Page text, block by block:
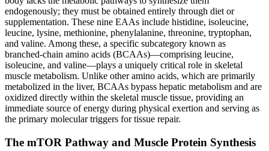
endogenously; they must be obtained entirely through diet or
supplementation. These nine EAAs include histidine, isoleucine,
leucine, lysine, methionine, phenylalanine, threonine, tryptophan,
and valine. Among these, a specific subcategory known as
branched-chain amino acids (BCAAs)—comprising leucine,
isoleucine, and valine—plays a uniquely critical role in skeletal
muscle metabolism. Unlike other amino acids, which are primarily
metabolized in the liver, BCAAs bypass hepatic metabolism and are
oxidized directly within the skeletal muscle tissue, providing an
immediate source of energy during physical exertion and serving as
the primary molecular triggers for tissue repair.
The mTOR Pathway and Muscle Protein Synthesis